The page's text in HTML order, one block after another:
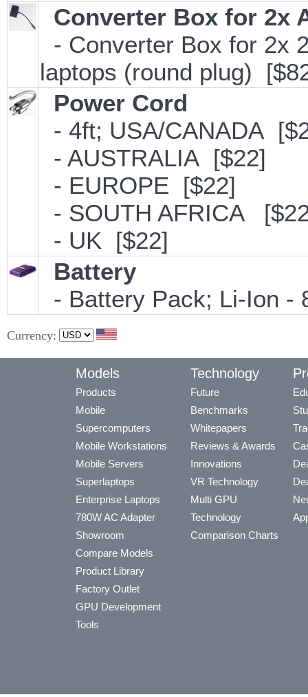
Converter Box for 2x
- Converter Box for 2x
laptops (round plug)
Power Cord
- 4ft; USA/CANADA
- AUSTRALIA [$22]
- EUROPE [$22]
- SOUTH AFRICA
- UK [$22]
Battery
- Battery Pack; Li-Ion -
Currency:
Models
Products
Mobile
Supercomputers
Mobile Workstations
Mobile Servers
Superlaptops
Enterprise Laptops
780W AC Adapter
Showroom
Compare Models
Product Library
Factory Outlet
GPU Development
Tools
Technology
Future
Benchmarks
Whitepapers
Reviews & Awards
Innovations
VR Technology
Multi GPU
Technology
Comparison Charts